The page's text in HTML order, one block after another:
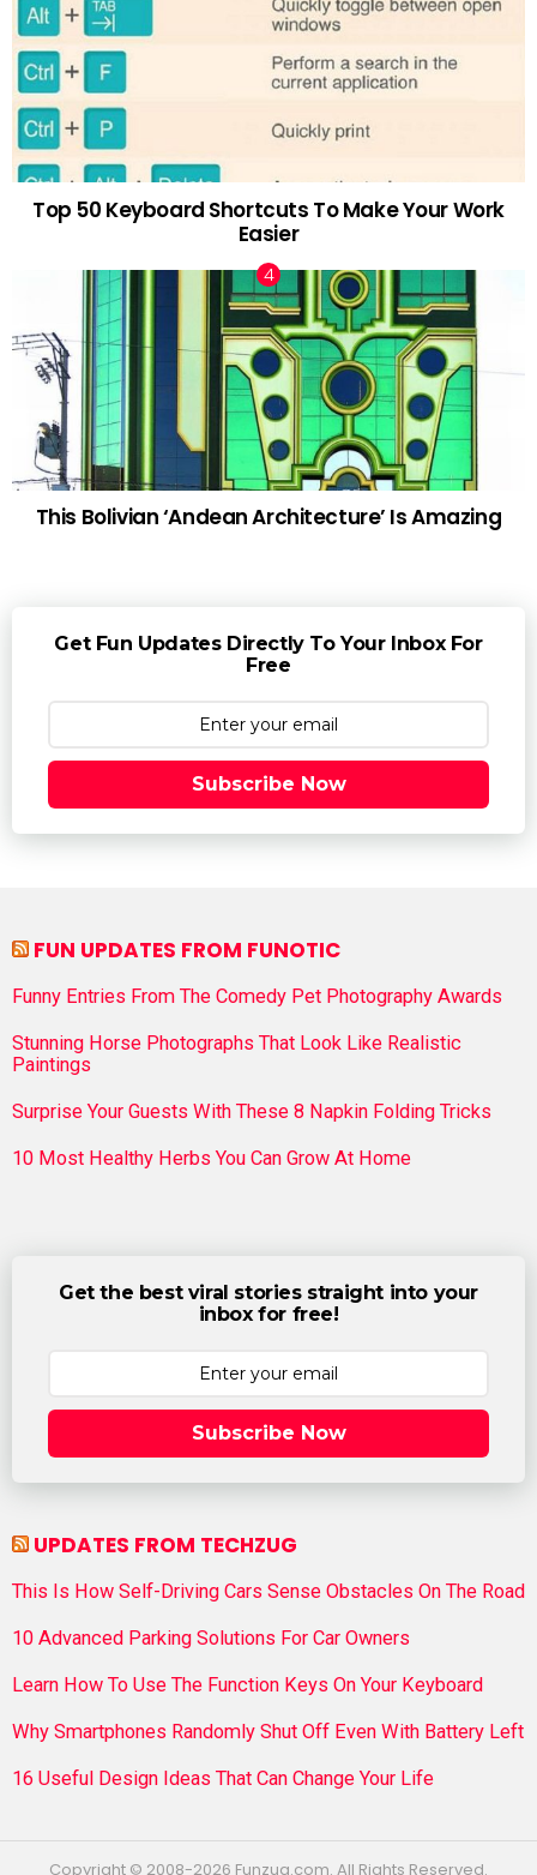
Top 50 Keyboard Shortcuts To Make Your Work
Easier
This Bolivian ‘Andean Architecture’ Is Amazing
Get Fun Updates Directly To Your Inbox For
Free
Subscribe Now
FUN UPDATES FROM FUNOTIC
Funny Entries From The Comedy Pet Photography Awards
Stunning Horse Photographs That Look Like Realistic
Paintings
Surprise Your Guests With These 8 Napkin Folding Tricks
10 Most Healthy Herbs You Can Grow At Home
Get the best viral stories straight into your
inbox for free!
Subscribe Now
UPDATES FROM TECHZUG
This Is How Self-Driving Cars Sense Obstacles On The Road
10 Advanced Parking Solutions For Car Owners
Learn How To Use The Function Keys On Your Keyboard
Why Smartphones Randomly Shut Off Even With Battery Left
16 Useful Design Ideas That Can Change Your Life
Copyright © 2008-2026 Funzug.com. All Rights Reserved.